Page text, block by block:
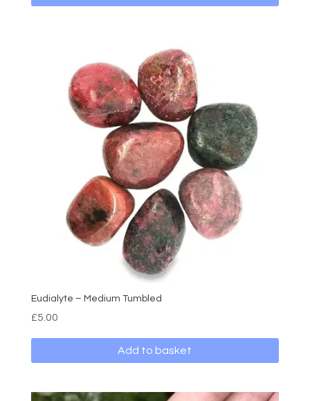
Eudialyte – Medium Tumbled
£5.00
Add to basket